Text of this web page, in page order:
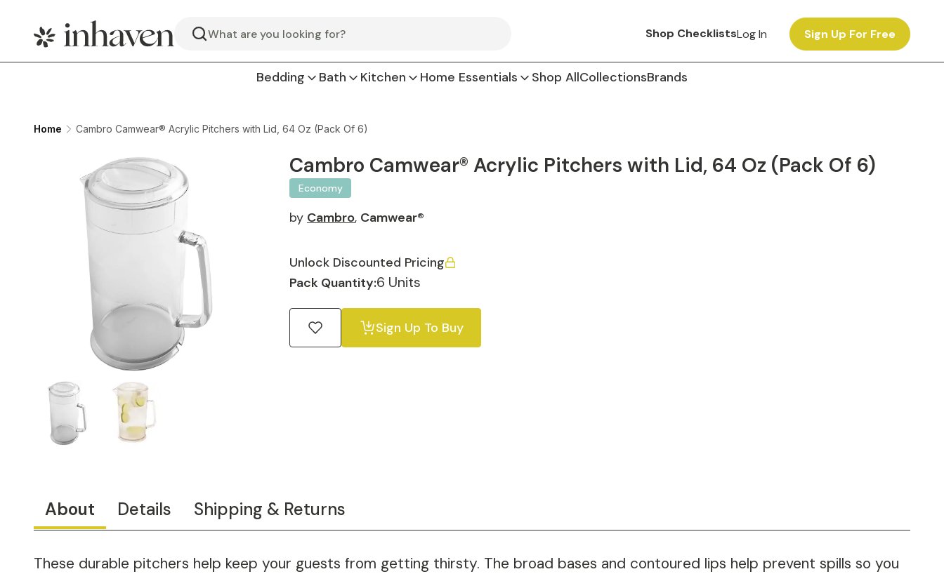
Search Shop ChecklistsLog In Sign Up For Free
Bedding Bath Kitchen Home Essentials Shop AllCollectionsBrands
Home Cambro Camwear® Acrylic Pitchers with Lid, 64 Oz (Pack Of 6)
Cambro Camwear® Acrylic Pitchers with Lid, 64 Oz (Pack Of 6)
Economy
by Cambro, Camwear®
Unlock Discounted Pricing
Pack Quantity:6 Units
Sign Up To Buy
About Details Shipping & Returns
These durable pitchers help keep your guests from getting thirsty. The broad bases and contoured lips help prevent spills so you